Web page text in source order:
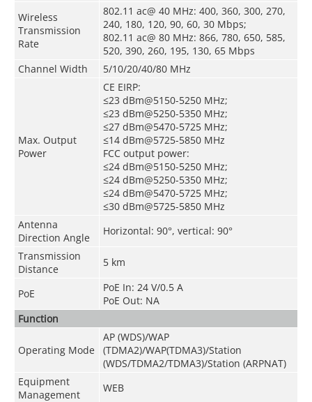
Wireless
Transmission
Rate
802.11 ac@ 40 MHz: 400, 360, 300, 270,
240, 180, 120, 90, 60, 30 Mbps;
802.11 ac@ 80 MHz: 866, 780, 650, 585,
520, 390, 260, 195, 130, 65 Mbps
Channel Width
5/10/20/40/80 MHz
Max. Output
Power
CE EIRP:
≤23 dBm@5150-5250 MHz;
≤23 dBm@5250-5350 MHz;
≤27 dBm@5470-5725 MHz;
≤14 dBm@5725-5850 MHz
FCC output power:
≤24 dBm@5150-5250 MHz;
≤24 dBm@5250-5350 MHz;
≤24 dBm@5470-5725 MHz;
≤30 dBm@5725-5850 MHz
Antenna
Direction Angle
Horizontal: 90°, vertical: 90°
Transmission
Distance
5 km
PoE
PoE In: 24 V/0.5 A
PoE Out: NA
Function
Operating Mode
AP (WDS)/WAP
(TDMA2)/WAP(TDMA3)/Station
(WDS/TDMA2/TDMA3)/Station (ARPNAT)
Equipment
Management
WEB